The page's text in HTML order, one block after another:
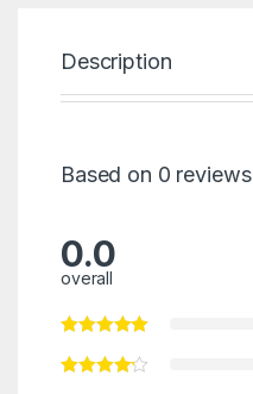
Description
Based on 0 reviews
0.0
overall